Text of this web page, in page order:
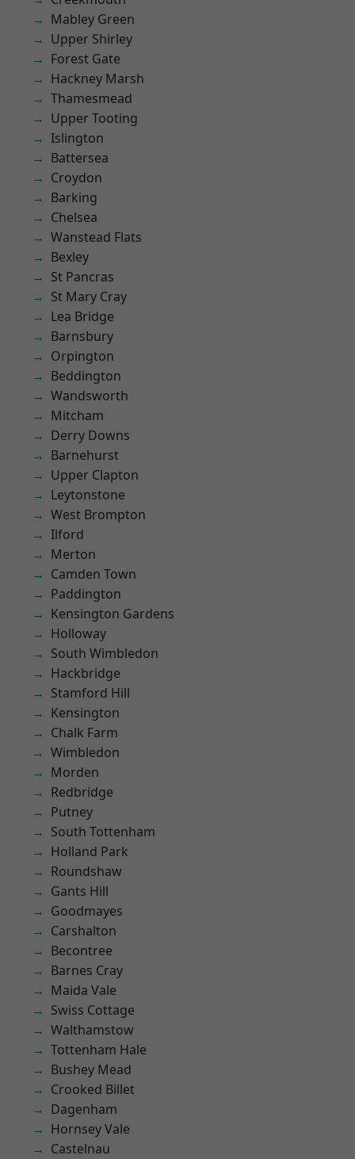
Mabley Green
Upper Shirley
Forest Gate
Hackney Marsh
Thamesmead
Upper Tooting
Islington
Battersea
Croydon
Barking
Chelsea
Wanstead Flats
Bexley
St Pancras
St Mary Cray
Lea Bridge
Barnsbury
Orpington
Beddington
Wandsworth
Mitcham
Derry Downs
Barnehurst
Upper Clapton
Leytonstone
West Brompton
Ilford
Merton
Camden Town
Paddington
Kensington Gardens
Holloway
South Wimbledon
Hackbridge
Stamford Hill
Kensington
Chalk Farm
Wimbledon
Morden
Redbridge
Putney
South Tottenham
Holland Park
Roundshaw
Gants Hill
Goodmayes
Carshalton
Becontree
Barnes Cray
Maida Vale
Swiss Cottage
Walthamstow
Tottenham Hale
Bushey Mead
Crooked Billet
Dagenham
Hornsey Vale
Castelnau